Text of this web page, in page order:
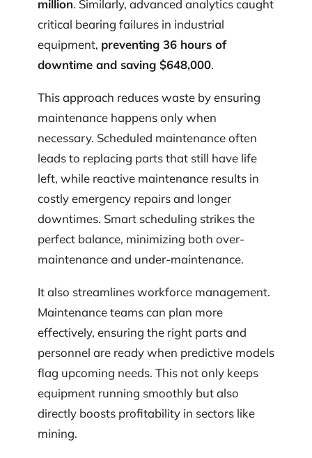
million. Similarly, advanced analytics caught
critical bearing failures in industrial
equipment, preventing 36 hours of
downtime and saving $648,000.
This approach reduces waste by ensuring
maintenance happens only when
necessary. Scheduled maintenance often
leads to replacing parts that still have life
left, while reactive maintenance results in
costly emergency repairs and longer
downtimes. Smart scheduling strikes the
perfect balance, minimizing both over-
maintenance and under-maintenance.
It also streamlines workforce management.
Maintenance teams can plan more
effectively, ensuring the right parts and
personnel are ready when predictive models
flag upcoming needs. This not only keeps
equipment running smoothly but also
directly boosts profitability in sectors like
mining.